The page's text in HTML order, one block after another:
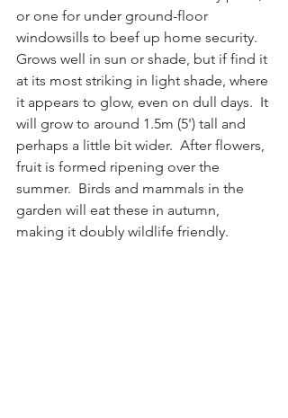
or one for under ground-floor
windowsills to beef up home security.
Grows well in sun or shade, but if find it
at its most striking in light shade, where
it appears to glow, even on dull days.  It
will grow to around 1.5m (5') tall and
perhaps a little bit wider.  After flowers,
fruit is formed ripening over the
summer.  Birds and mammals in the
garden will eat these in autumn,
making it doubly wildlife friendly.